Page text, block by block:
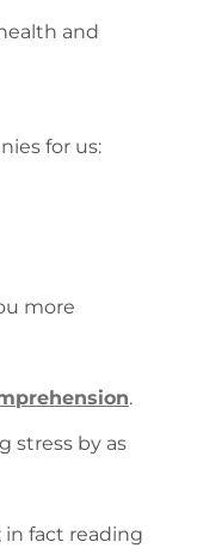
and
for us:
more
.
stress by as
; in fact reading